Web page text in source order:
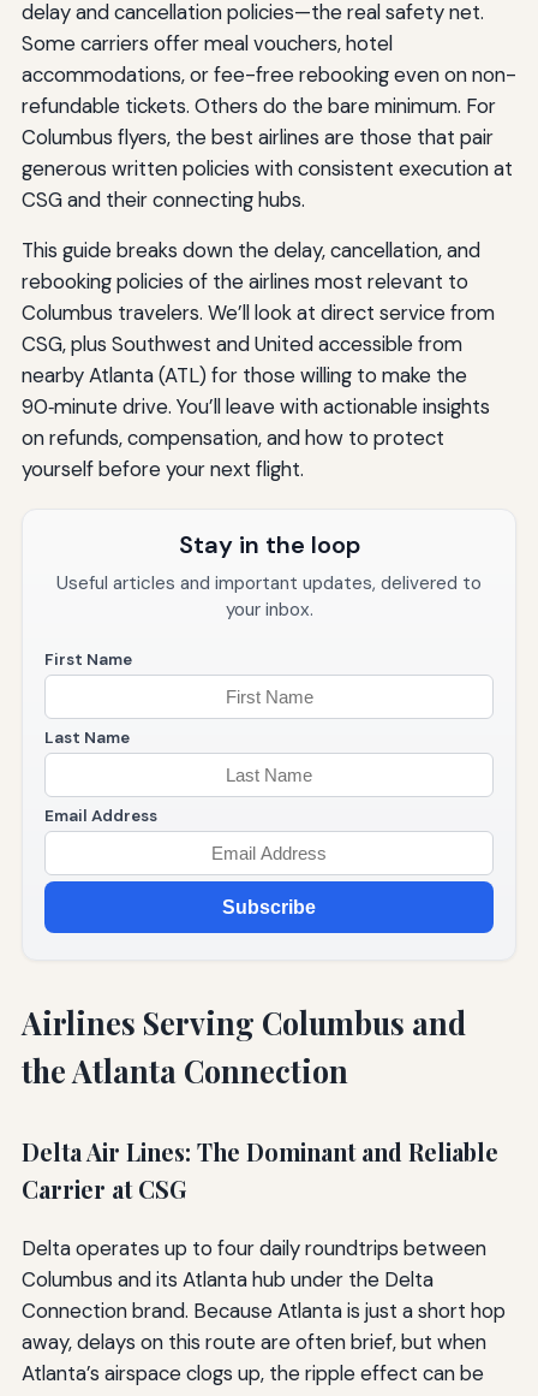
delay and cancellation policies—the real safety net.
Some carriers offer meal vouchers, hotel
accommodations, or fee-free rebooking even on non-
refundable tickets. Others do the bare minimum. For
Columbus flyers, the best airlines are those that pair
generous written policies with consistent execution at
CSG and their connecting hubs.
This guide breaks down the delay, cancellation, and
rebooking policies of the airlines most relevant to
Columbus travelers. We’ll look at direct service from
CSG, plus Southwest and United accessible from
nearby Atlanta (ATL) for those willing to make the
90‑minute drive. You’ll leave with actionable insights
on refunds, compensation, and how to protect
yourself before your next flight.
Stay in the loop
Useful articles and important updates, delivered to
your inbox.
First Name
Last Name
Email Address
Subscribe
Airlines Serving Columbus and
the Atlanta Connection
Delta Air Lines: The Dominant and Reliable
Carrier at CSG
Delta operates up to four daily roundtrips between
Columbus and its Atlanta hub under the Delta
Connection brand. Because Atlanta is just a short hop
away, delays on this route are often brief, but when
Atlanta’s airspace clogs up, the ripple effect can be